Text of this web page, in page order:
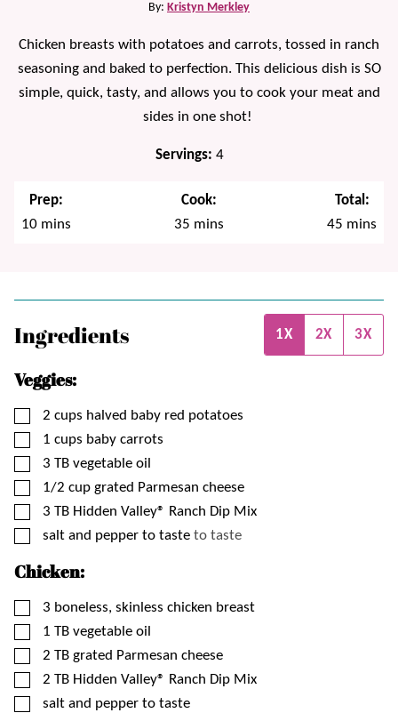
By: Kristyn Merkley
Chicken breasts with potatoes and carrots, tossed in ranch
seasoning and baked to perfection. This delicious dish is SO
simple, quick, tasty, and allows you to cook your meat and
sides in one shot!
Servings:4
Prep:
10minutes
mins
Cook:
35 minutes
mins
Total:
45 minutes
mins
Ingredients 1X 2X 3X
Veggies:
▢
2 cups halved baby red potatoes
▢
1 cups baby carrots
▢
3 TB vegetable oil
▢
1/2 cup grated Parmesan cheese
▢
3 TB Hidden Valley® Ranch Dip Mix
▢
salt and pepper to taste to taste
Chicken:
▢
3 boneless, skinless chicken breast
▢
1 TB vegetable oil
▢
2 TB grated Parmesan cheese
▢
2 TB Hidden Valley® Ranch Dip Mix
▢
salt and pepper to taste